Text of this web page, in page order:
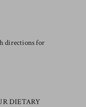
directions for
DIETARY